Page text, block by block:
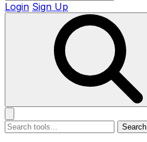
Login Sign Up
Search